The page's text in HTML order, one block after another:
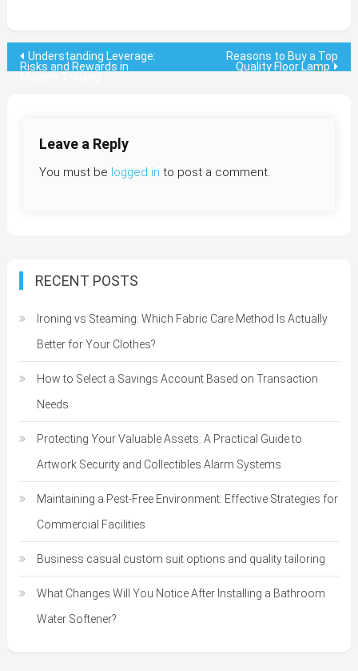
Post
Understanding Leverage:
Risks and Rewards in
Reasons to Buy a Top
Quality Floor Lamp
Leave a Reply
You must be logged in to post a comment.
RECENT POSTS
Ironing vs Steaming: Which Fabric Care Method Is Actually
Better for Your Clothes?
How to Select a Savings Account Based on Transaction
Needs
Protecting Your Valuable Assets: A Practical Guide to
Artwork Security and Collectibles Alarm Systems
Maintaining a Pest-Free Environment: Effective Strategies for
Commercial Facilities
Business casual custom suit options and quality tailoring
What Changes Will You Notice After Installing a Bathroom
Water Softener?